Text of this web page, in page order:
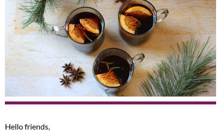
Hello friends,